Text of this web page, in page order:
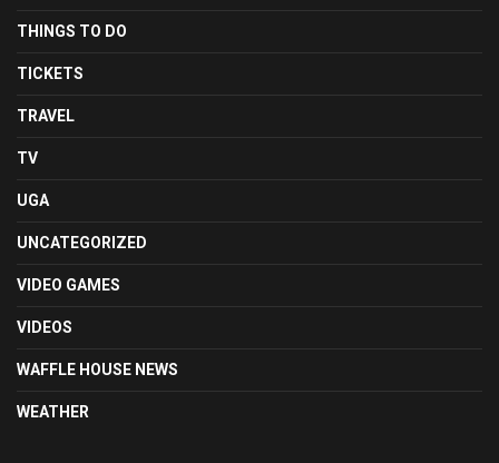
THINGS TO DO
TICKETS
TRAVEL
TV
UGA
UNCATEGORIZED
VIDEO GAMES
VIDEOS
WAFFLE HOUSE NEWS
WEATHER